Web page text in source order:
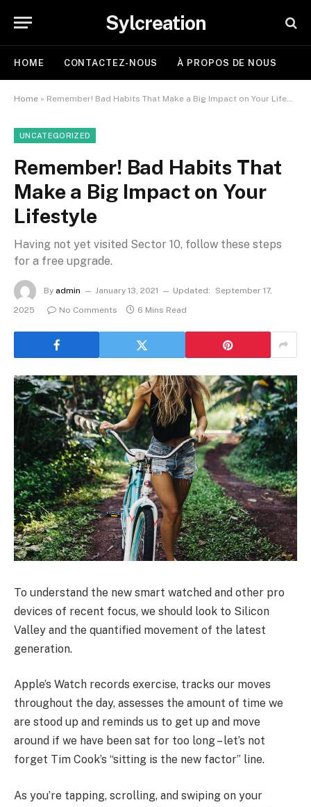
Sylcreation
HOME CONTACTEZ-NOUS À PROPOS DE NOUS
Home » Remember! Bad Habits That Make a Big Impact on Your Lifestyle
UNCATEGORIZED
Remember! Bad Habits That
Make a Big Impact on Your
Lifestyle
Having not yet visited Sector 10, follow these steps
for a free upgrade.
By admin January 13, 2021 Updated:
September 17,
2025
No Comments 6 Mins Read
To understand the new smart watched and other pro
devices of recent focus, we should look to Silicon
Valley and the quantified movement of the latest
generation.
Apple’s Watch records exercise, tracks our moves
throughout the day, assesses the amount of time we
are stood up and reminds us to get up and move
around if we have been sat for too long – let’s not
forget Tim Cook’s “sitting is the new factor” line.
As you’re tapping, scrolling, and swiping on your